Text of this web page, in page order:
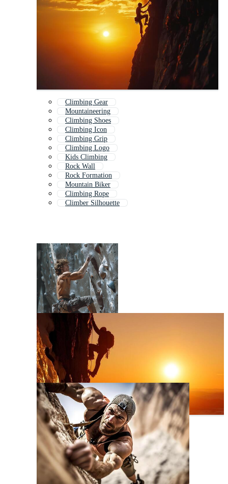
Climbing Gear
Mountaineering
Climbing Shoes
Climbing Icon
Climbing Grip
Climbing Logo
Kids Climbing
Rock Wall
Rock Formation
Mountain Biker
Climbing Rope
Climber Silhouette